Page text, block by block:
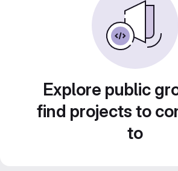
Explore public
find projects to
to